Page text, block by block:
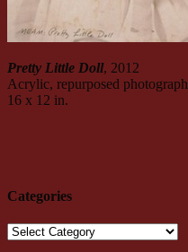
Pretty Little Doll, 2012
Acrylic, repurposed photograph
16 x 12 in.
Categories
Categories